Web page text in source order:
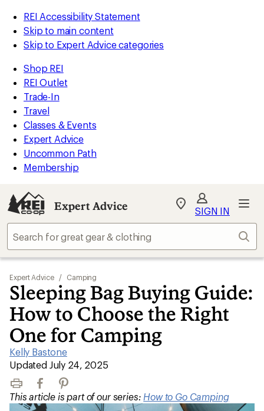
REI Accessibility Statement
Skip to main content
Skip to Expert Advice categories
Shop REI
REI Outlet
Trade-In
Travel
Classes & Events
Expert Advice
Uncommon Path
Membership
Expert Advice
My
Find
store
SIGN IN
Expert Advice / Camping
Sleeping Bag Buying Guide:
How to Choose the Right
One for Camping
Kelly Bastone
|
Updated July 24, 2025
Print FacebookPinterest
This article is part of our series: How to Go Camping